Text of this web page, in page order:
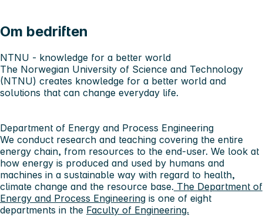
Om bedriften
NTNU - knowledge for a better world
The Norwegian University of Science and Technology
(NTNU) creates knowledge for a better world and
solutions that can change everyday life.
Department of Energy and Process Engineering
We conduct research and teaching covering the entire
energy chain, from resources to the end-user. We look at
how energy is produced and used by humans and
machines in a sustainable way with regard to health,
climate change and the resource base. The Department of
Energy and Process Engineering is one of eight
departments in the Faculty of Engineering.